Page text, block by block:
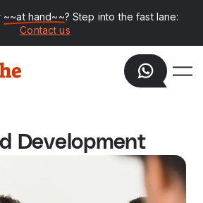
~~at hand~~? Step into the fast lane:
Contact us
Development